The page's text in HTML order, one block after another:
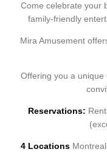
Come celebrate your
family-friendly
Mira Amusement
Offering you a
Reservations:
4 LocationsMontreal